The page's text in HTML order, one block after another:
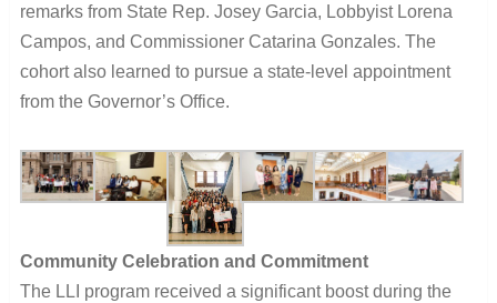
remarks from State Rep. Josey Garcia, Lobbyist Lorena
Campos, and Commissioner Catarina Gonzales. The
cohort also learned to pursue a state-level appointment
from the Governor’s Office.
Community Celebration and Commitment
The LLI program received a significant boost during the